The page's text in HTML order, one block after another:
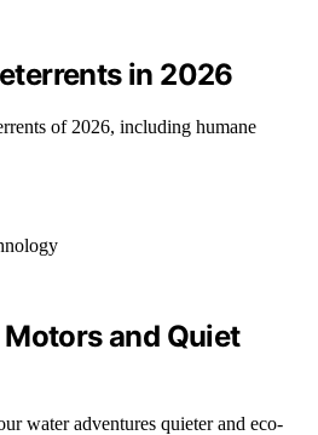
in 2026
of 2026, including humane
and Quiet
water adventures quieter and eco-